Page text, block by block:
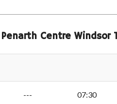
notes Centre Windsor
--- 07:30